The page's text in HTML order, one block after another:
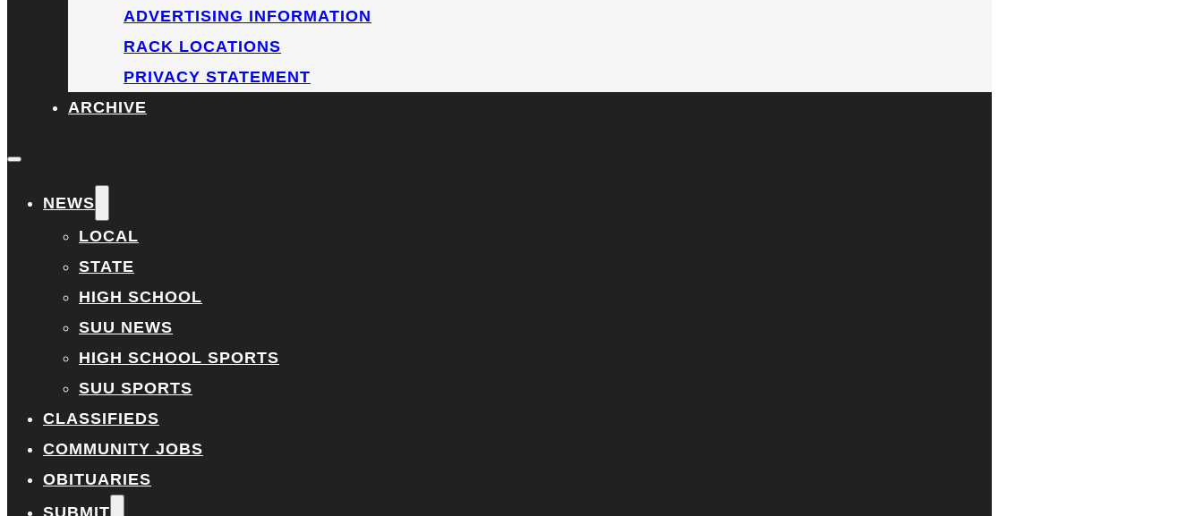
ADVERTISING INFORMATION
RACK LOCATIONS
PRIVACY STATEMENT
ARCHIVE
NEWS
LOCAL
STATE
HIGH SCHOOL
SUU NEWS
HIGH SCHOOL SPORTS
SUU SPORTS
CLASSIFIEDS
COMMUNITY JOBS
OBITUARIES